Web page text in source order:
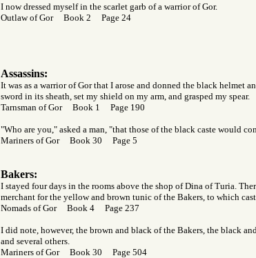
I now dressed myself in the scarlet garb of a warrior of Gor.
Outlaw of Gor Book 2 Page 24
Assassins:
It was as a warrior of Gor that I arose and donned the black helmet
sword in its sheath, set my shield on my arm, and grasped my spear.
Tarnsman of Gor Book 1 Page 190
"Who are you," asked a man, "that those of the black caste would
Mariners of Gor Book 30 Page 5
Bakers:
I stayed four days in the rooms above the shop of Dina of Turia.
merchant for the yellow and brown tunic of the Bakers, to which
Nomads of Gor Book 4 Page 237
I did note, however, the brown and black of the Bakers, the black
and several others.
Mariners of Gor Book 30 Page 504